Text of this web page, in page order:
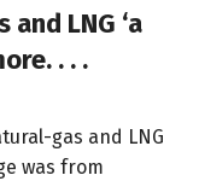
LNG ‘a
. . .
gas and LNG
was from